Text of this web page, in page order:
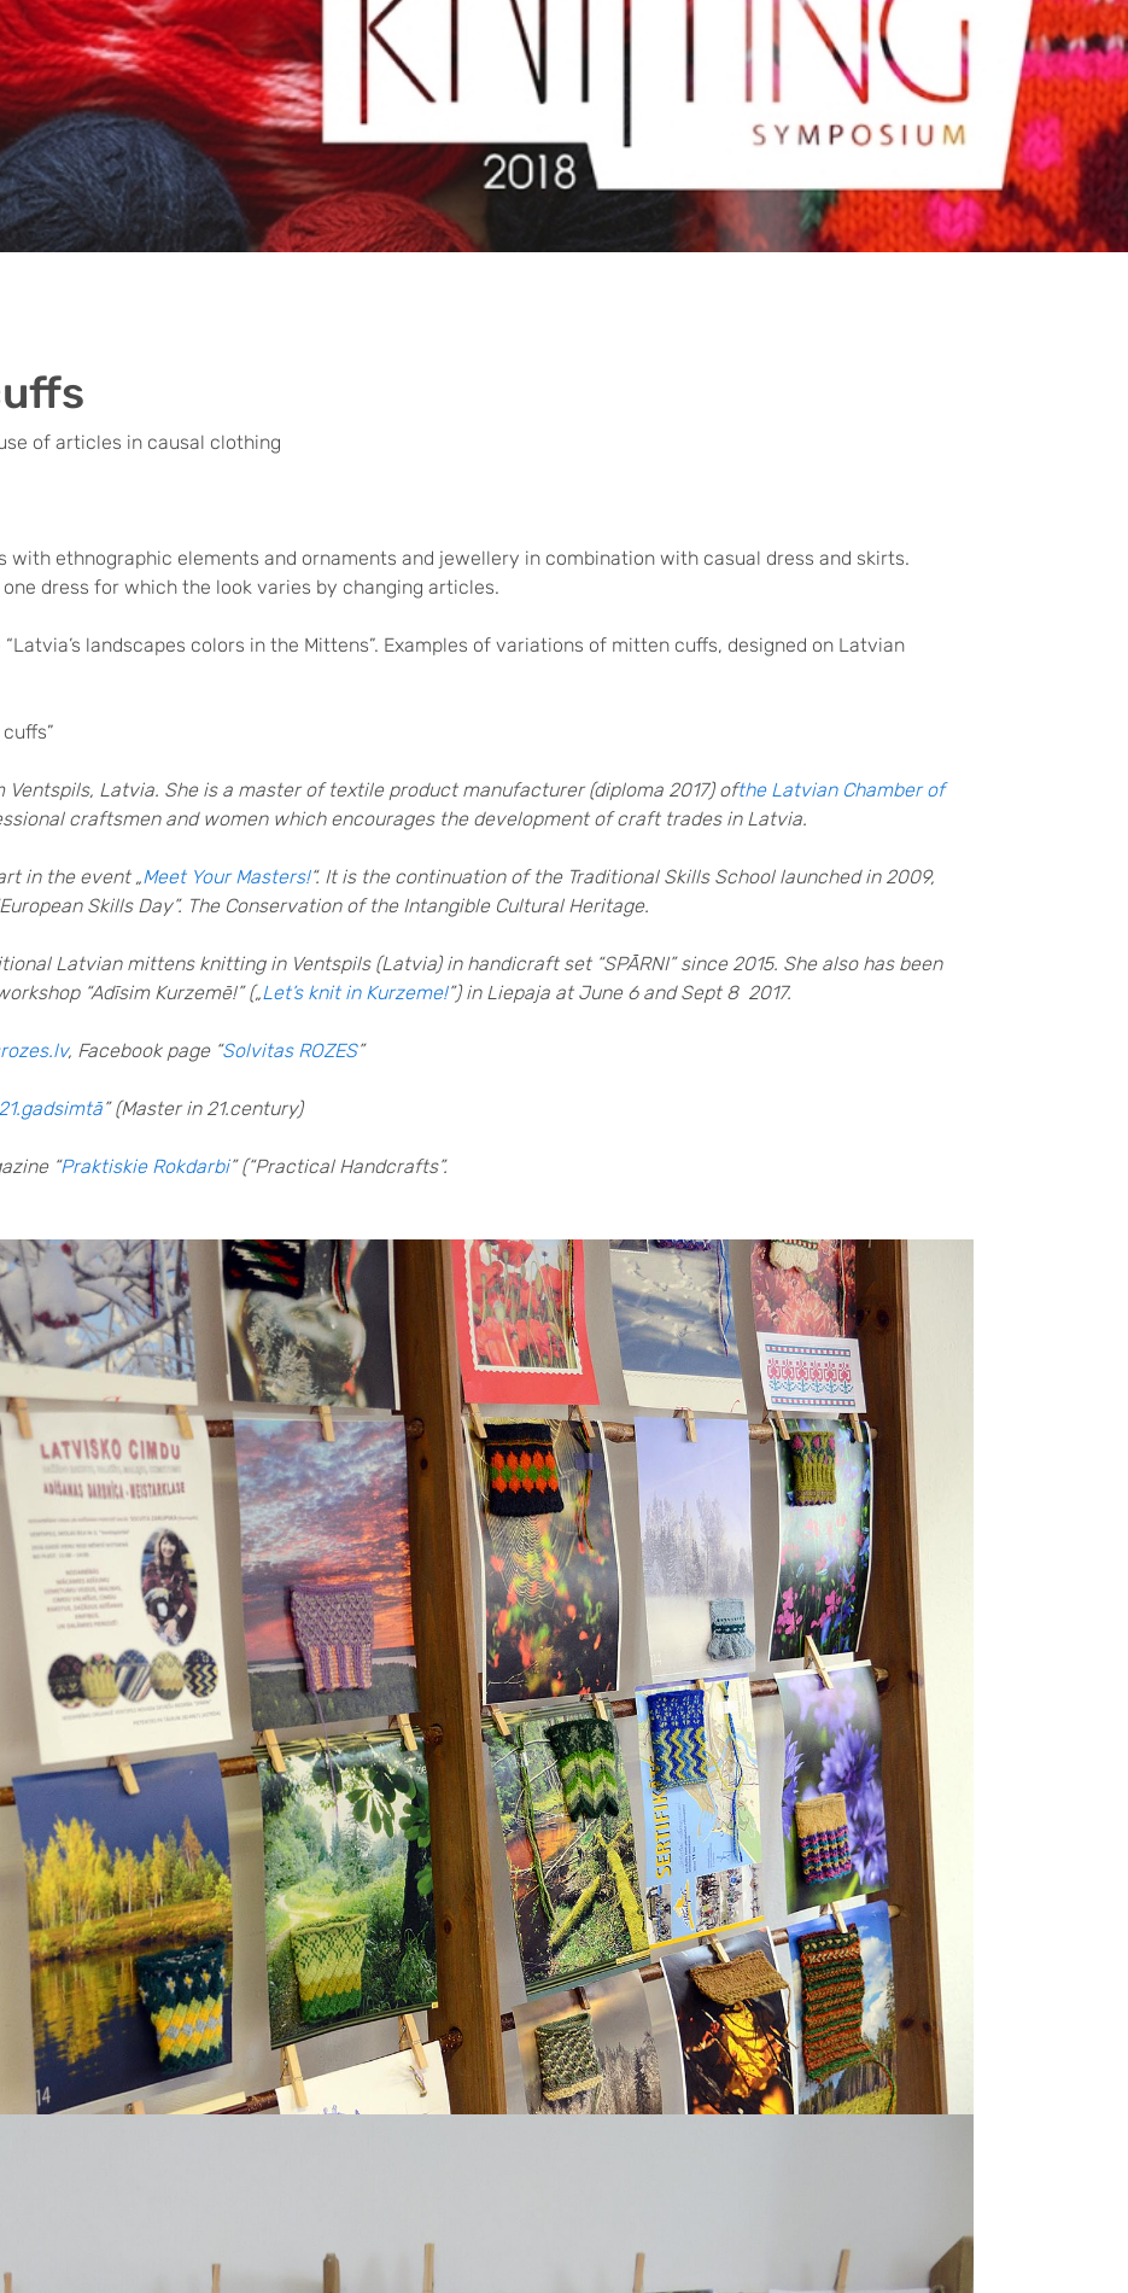
of articles in causal clothing
with ethnographic elements and ornaments and jewellery in combination with casual dress and skirts.
dress for which the look varies by changing articles.
landscapes colors in the Mittens”. Examples of variations of mitten cuffs, designed on Latvian
Ventspils, Latvia. She is a master of textile product manufacturer (diploma 2017) ofthe Latvian Chamber of
craftsmen and women which encourages the development of craft trades in Latvia.
in the event „Meet Your Masters!“. It is the continuation of the Traditional Skills School launched in 2009,
Skills Day”. The Conservation of the Intangible Cultural Heritage.
Latvian mittens knitting in Ventspils (Latvia) in handicraft set “SPĀRNI” since 2015. She also has been
“Adīsim Kurzemē!” („Let’s knit in Kurzeme!”) in Liepaja at June 6 and Sept 8 2017.
, Facebook page “Solvitas ROZES”
” (Master in 21.century)
“Praktiskie Rokdarbi” (“Practical Handcrafts”.